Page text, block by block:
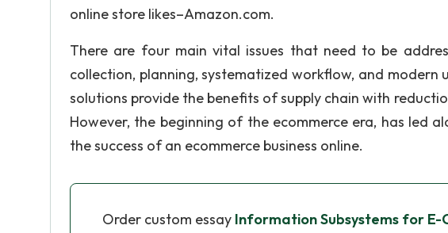
online store likes–Amazon.com.
There are four main vital issues that need to be
collection, planning, systematized workflow, and modern
solutions provide the benefits of supply chain with
However, the beginning of the ecommerce era, has led
the success of an ecommerce business online.
Order custom essay Information Subsystems for E-